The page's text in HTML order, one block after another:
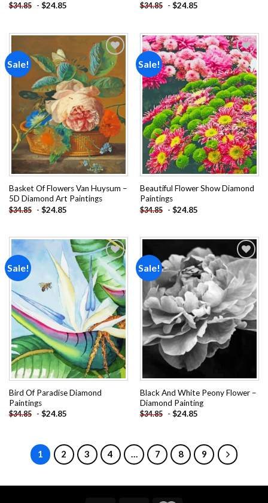
$34.85 - $24.85 $34.85 - $24.85
Sale!
Add to
wishlist
Basket Of Flowers Van Huysum –
5D Diamond Art Paintings
$34.85 - $24.85
Sale!
Add to
wishlist
Beautiful Flower Show Diamond
Paintings
$34.85 - $24.85
Sale!
Add to
wishlist
Bird Of Paradise Diamond
Paintings
$34.85 - $24.85
Sale!
Add to
wishlist
Black And White Peony Flower –
Diamond Painting
$34.85 - $24.85
1 2 3 4 … 7 8 9